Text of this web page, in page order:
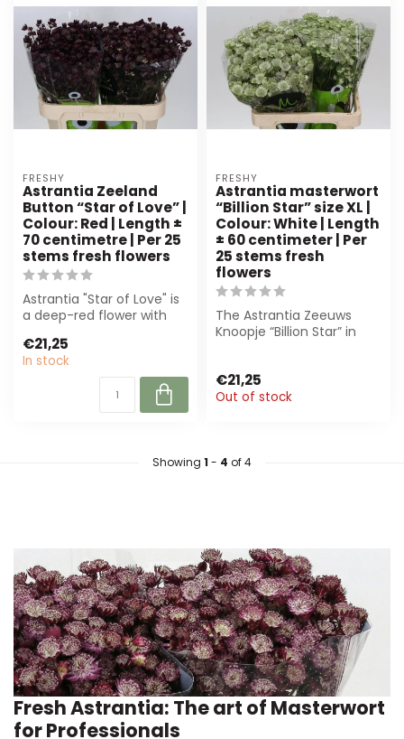
FRESHY
Astrantia Zeeland
Button “Star of Love” |
Colour: Red | Length ±
70 centimetre | Per 25
stems fresh flowers
Astrantia "Star of Love" is
a deep-red flower with
supplied ...
€21,25
In stock
FRESHY
Astrantia masterwort
“Billion Star” size XL |
Colour: White | Length
± 60 centimeter | Per
25 stems fresh
flowers
The Astrantia Zeeuws
Knoopje “Billion Star” in
€21,25
Out of stock
Showing 1 - 4 of 4
Fresh Astrantia: The art of Masterwort
for Professionals